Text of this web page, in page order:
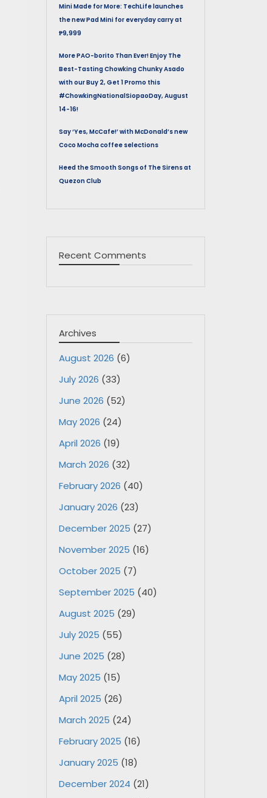
Mini Made for More: TechLife launches
the new Pad Mini for everyday carry at
₱9,999
More PAO-borito Than Ever! Enjoy The
Best-Tasting Chowking Chunky Asado
with our Buy 2, Get 1 Promo this
#ChowkingNationalSiopaoDay, August
14-16!
Say ‘Yes, McCafe!’ with McDonald’s new
Coco Mocha coffee selections
Heed the Smooth Songs of The Sirens at
Quezon Club
Recent Comments
Archives
August 2026 (6)
July 2026 (33)
June 2026 (52)
May 2026 (24)
April 2026 (19)
March 2026 (32)
February 2026 (40)
January 2026 (23)
December 2025 (27)
November 2025 (16)
October 2025 (7)
September 2025 (40)
August 2025 (29)
July 2025 (55)
June 2025 (28)
May 2025 (15)
April 2025 (26)
March 2025 (24)
February 2025 (16)
January 2025 (18)
December 2024 (21)